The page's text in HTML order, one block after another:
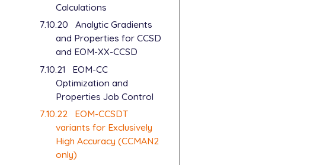
Calculations
7.10.20
Analytic Gradients
and Properties for CCSD
and EOM-XX-CCSD
7.10.21
EOM-CC
Optimization and
Properties Job Control
7.10.22
EOM-CCSDT
variants for Exclusively
High Accuracy (CCMAN2
only)